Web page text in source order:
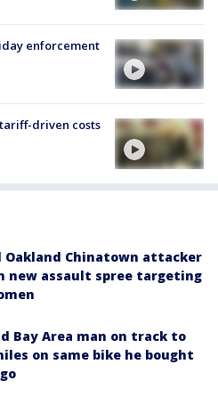
enforcement
driven costs
Oakland Chinatown attacker
new assault spree targeting
Bay Area man on track to
on same bike he bought